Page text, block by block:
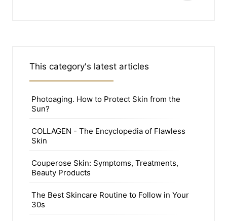
This category's latest articles
Photoaging. How to Protect Skin from the
Sun?
COLLAGEN - The Encyclopedia of Flawless
Skin
Couperose Skin: Symptoms, Treatments,
Beauty Products
The Best Skincare Routine to Follow in Your
30s